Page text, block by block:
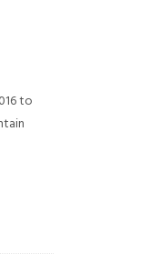
to